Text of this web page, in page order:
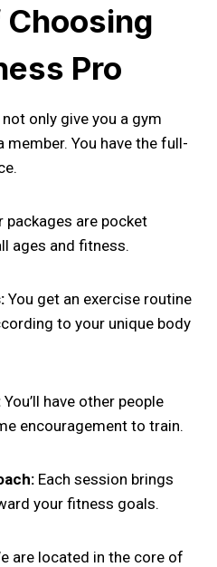
Pro
only give you a gym
member. You have the full-
packages are pocket
ages and fitness.
You get an exercise routine
to your unique body
You’ll have other people
encouragement to train.
Each session brings
your fitness goals.
are located in the core of